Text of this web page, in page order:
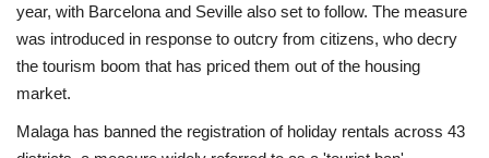
year, with Barcelona and Seville also set to follow. The measure
was introduced in response to outcry from citizens, who decry
the tourism boom that has priced them out of the housing
market.
Malaga has banned the registration of holiday rentals across 43